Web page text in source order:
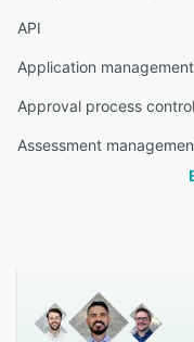
API
Application management
Approval process control
Assessment